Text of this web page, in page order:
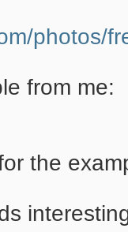
photos/
from me:
the